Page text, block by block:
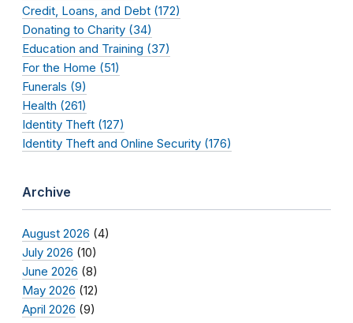
Credit, Loans, and Debt (172)
Donating to Charity (34)
Education and Training (37)
For the Home (51)
Funerals (9)
Health (261)
Identity Theft (127)
Identity Theft and Online Security (176)
Archive
August 2026 (4)
July 2026 (10)
June 2026 (8)
May 2026 (12)
April 2026 (9)